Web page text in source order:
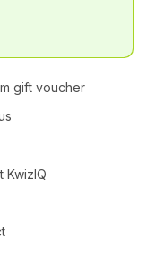
gift voucher
KwizIQ